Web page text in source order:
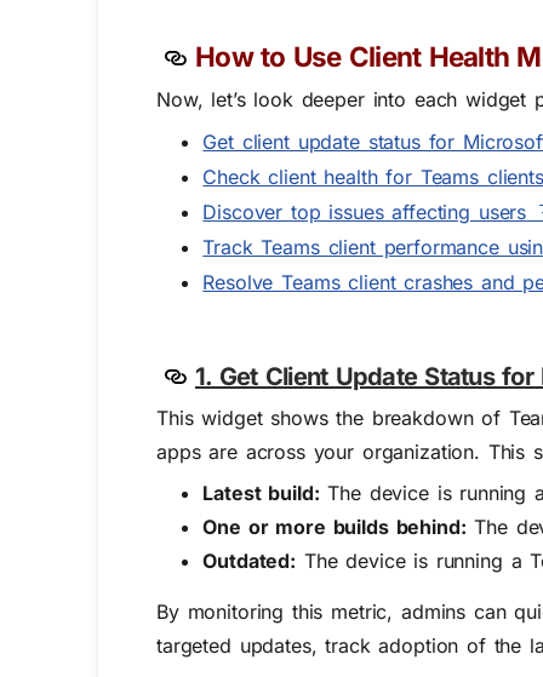
How to Use Client Health
Now, let’s look deeper into each
Get client update status for
Check client health for Teams clients
Discover top issues affecting users
Track Teams client performance
Resolve Teams client crashes and
1. Get Client Update Status
This widget shows the breakdown of
apps are across your organization. This
Latest build: The device is running
One or more builds behind: The
Outdated: The device is running a
By monitoring this metric, admins can
targeted updates, track adoption of the